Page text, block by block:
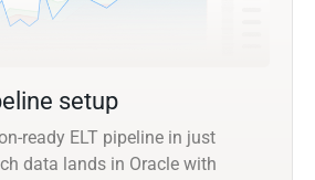
setup
ready ELT pipeline in just
data lands in Oracle with